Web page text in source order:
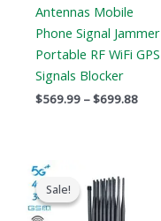
Antennas Mobile
Phone Signal Jammer
Portable RF WiFi GPS
Signals Blocker
$569.99 –$699.88
Sale!
Sale!
price
was:
$1,539.00.